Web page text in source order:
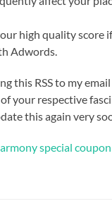
high quality score
Adwords.
this RSS to my
your respective
this again very
special